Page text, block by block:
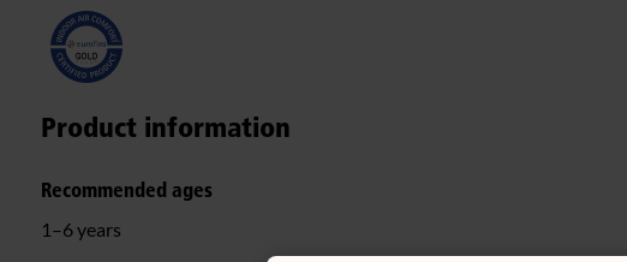
Product information
Recommended ages
1–6 years